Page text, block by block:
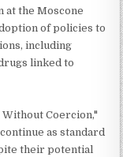
at the Moscone
of policies to
including
linked to
Coercion,"
as standard
their potential